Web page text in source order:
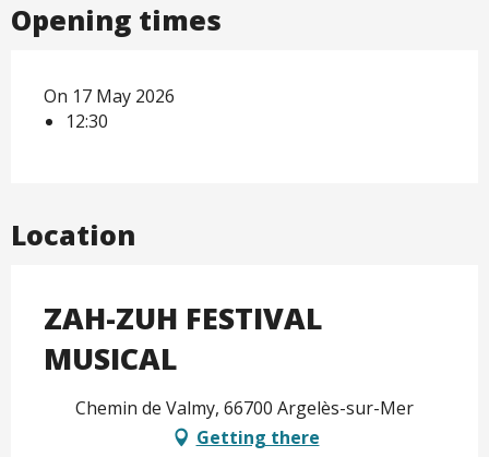
Opening times
On 17 May 2026
12:30
Location
ZAH-ZUH FESTIVAL
MUSICAL
Chemin de Valmy, 66700 Argelès-sur-Mer
Getting there